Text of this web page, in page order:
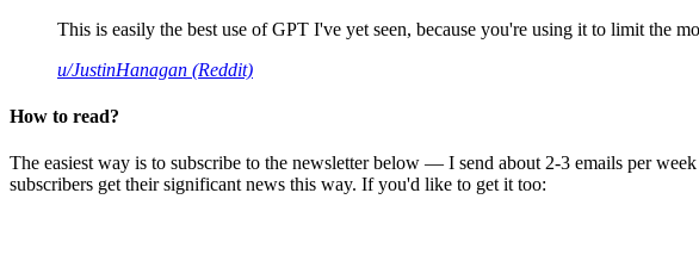
This is easily the best use of GPT I've yet seen, because you're using it to limit the
u/JustinHanagan (Reddit)
How to read?
The easiest way is to subscribe to the newsletter below — I send about 2-3 emails per
subscribers get their significant news this way. If you'd like to get it too: